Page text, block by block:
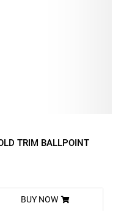
TRIM BALLPOINT
BUY NOW